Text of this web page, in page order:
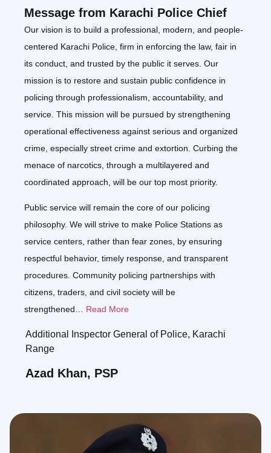
Message from Karachi Police Chief
Our vision is to build a professional, modern, and people-
centered Karachi Police, firm in enforcing the law, fair in
its conduct, and trusted by the public it serves. Our
mission is to restore and sustain public confidence in
policing through professionalism, accountability, and
service. This mission will be pursued by strengthening
operational effectiveness against serious and organized
crime, especially street crime and extortion. Curbing the
menace of narcotics, through a multilayered and
coordinated approach, will be our top most priority.
Public service will remain the core of our policing
philosophy. We will strive to make Police Stations as
service centers, rather than fear zones, by ensuring
respectful behavior, timely response, and transparent
procedures. Community policing partnerships with
citizens, traders, and civil society will be
strengthened… Read More
Additional Inspector General of Police, Karachi
Range
Azad Khan, PSP